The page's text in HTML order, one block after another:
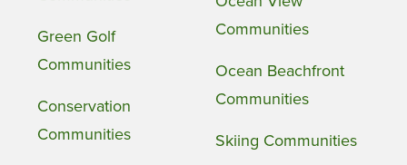
Green Golf
Communities
Conservation
Communities
Communities
Ocean Beachfront
Communities
Skiing Communities